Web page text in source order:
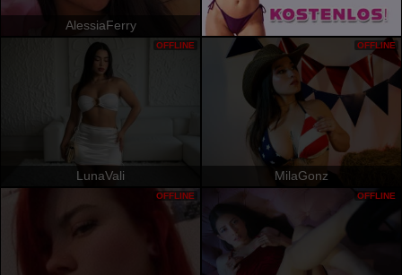
AlessiaFerry
LunaVali
OFFLINE
MilaGonz
OFFLINE
OFFLINE OFFLINE